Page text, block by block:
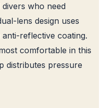
who need
lens design uses
reflective coating.
comfortable in this
distributes pressure